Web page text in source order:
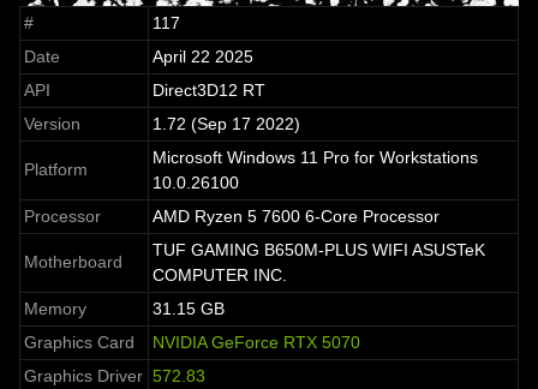
#
117
Date
April 22 2025
API
Direct3D12 RT
Version
1.72 (Sep 17 2022)
Platform
Microsoft Windows 11 Pro for Workstations
10.0.26100
Processor
AMD Ryzen 5 7600 6-Core Processor
Motherboard
TUF GAMING B650M-PLUS WIFI ASUSTeK
COMPUTER INC.
Memory
31.15 GB
Graphics Card
NVIDIA GeForce RTX 5070
Graphics Driver 572.83